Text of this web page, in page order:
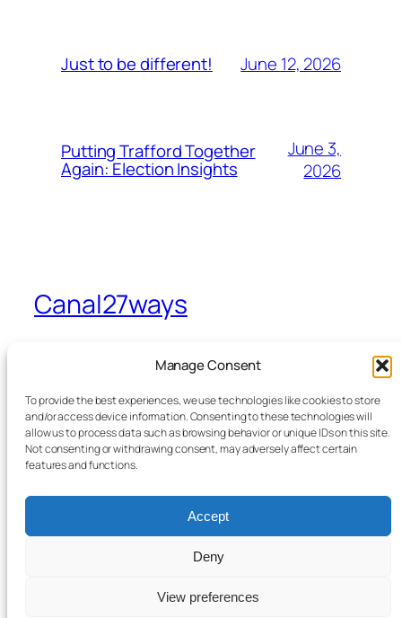
Manage Consent
To provide the best experiences, we use technologies like cookies to store
and/or access device information. Consenting to these technologies will
allow us to process data such as browsing behavior or unique IDs on this site.
Not consenting or withdrawing consent, may adversely affect certain
features and functions.
Accept
Deny
View preferences
Just to be different! June 12, 2026
Putting Trafford Together
Again: Election Insights
June 3,
2026
Canal27ways
Home
Blog
News
From the Canal to Sevenways
Facebook
Bluesky
Designed with